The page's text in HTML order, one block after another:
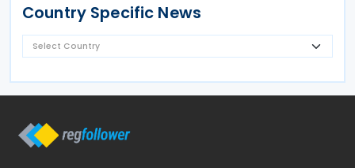
Country Specific News